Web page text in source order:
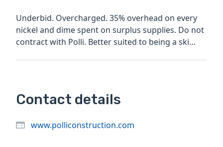
Underbid. Overcharged. 35% overhead on every
nickel and dime spent on surplus supplies. Do not
contract with Polli. Better suited to being a ski
Contact details
www.polliconstruction.com